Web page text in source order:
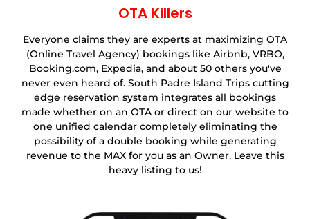
OTA Killers
Everyone claims they are experts at maximizing OTA
(Online Travel Agency) bookings like Airbnb, VRBO,
Booking.com, Expedia, and about 50 others you've
never even heard of. South Padre Island Trips cutting
edge reservation system integrates all bookings
made whether on an OTA or direct on our website to
one unified calendar completely eliminating the
possibility of a double booking while generating
revenue to the MAX for you as an Owner. Leave this
heavy listing to us!